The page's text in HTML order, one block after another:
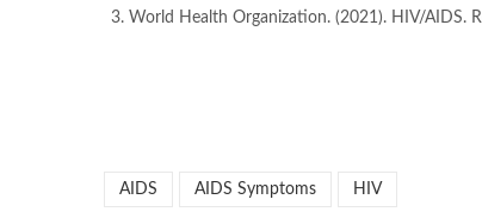
World Health Organization. (2021). HIV/AIDS.
AIDS AIDS Symptoms HIV